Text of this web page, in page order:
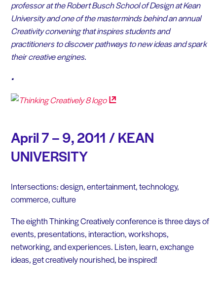
professor at the Robert Busch School of Design at Kean
University and one of the masterminds behind an annual
Creativity convening that inspires students and
practitioners to discover pathways to new ideas and spark
their creative engines.
•
April 7 – 9, 2011 / KEAN
UNIVERSITY
Intersections: design, entertainment, technology,
commerce, culture
The eighth Thinking Creatively conference is three days of
events, presentations, interaction, workshops,
networking, and experiences. Listen, learn, exchange
ideas, get creatively nourished, be inspired!